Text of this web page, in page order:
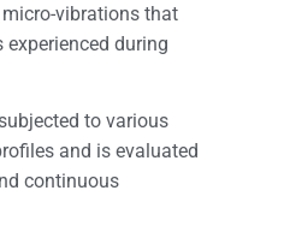
vibrations that
during
to various
and is evaluated
continuous